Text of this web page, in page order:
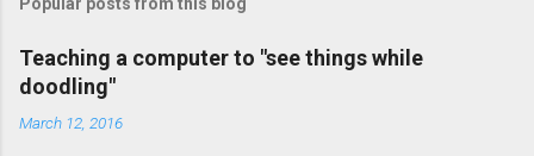
Teaching a computer to "see things while
doodling"
March 12, 2016